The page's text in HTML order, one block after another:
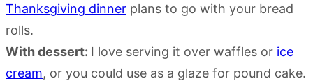
Thanksgiving dinner plans to go with your bread
rolls.
With dessert: I love serving it over waffles or ice
cream, or you could use as a glaze for pound cake.